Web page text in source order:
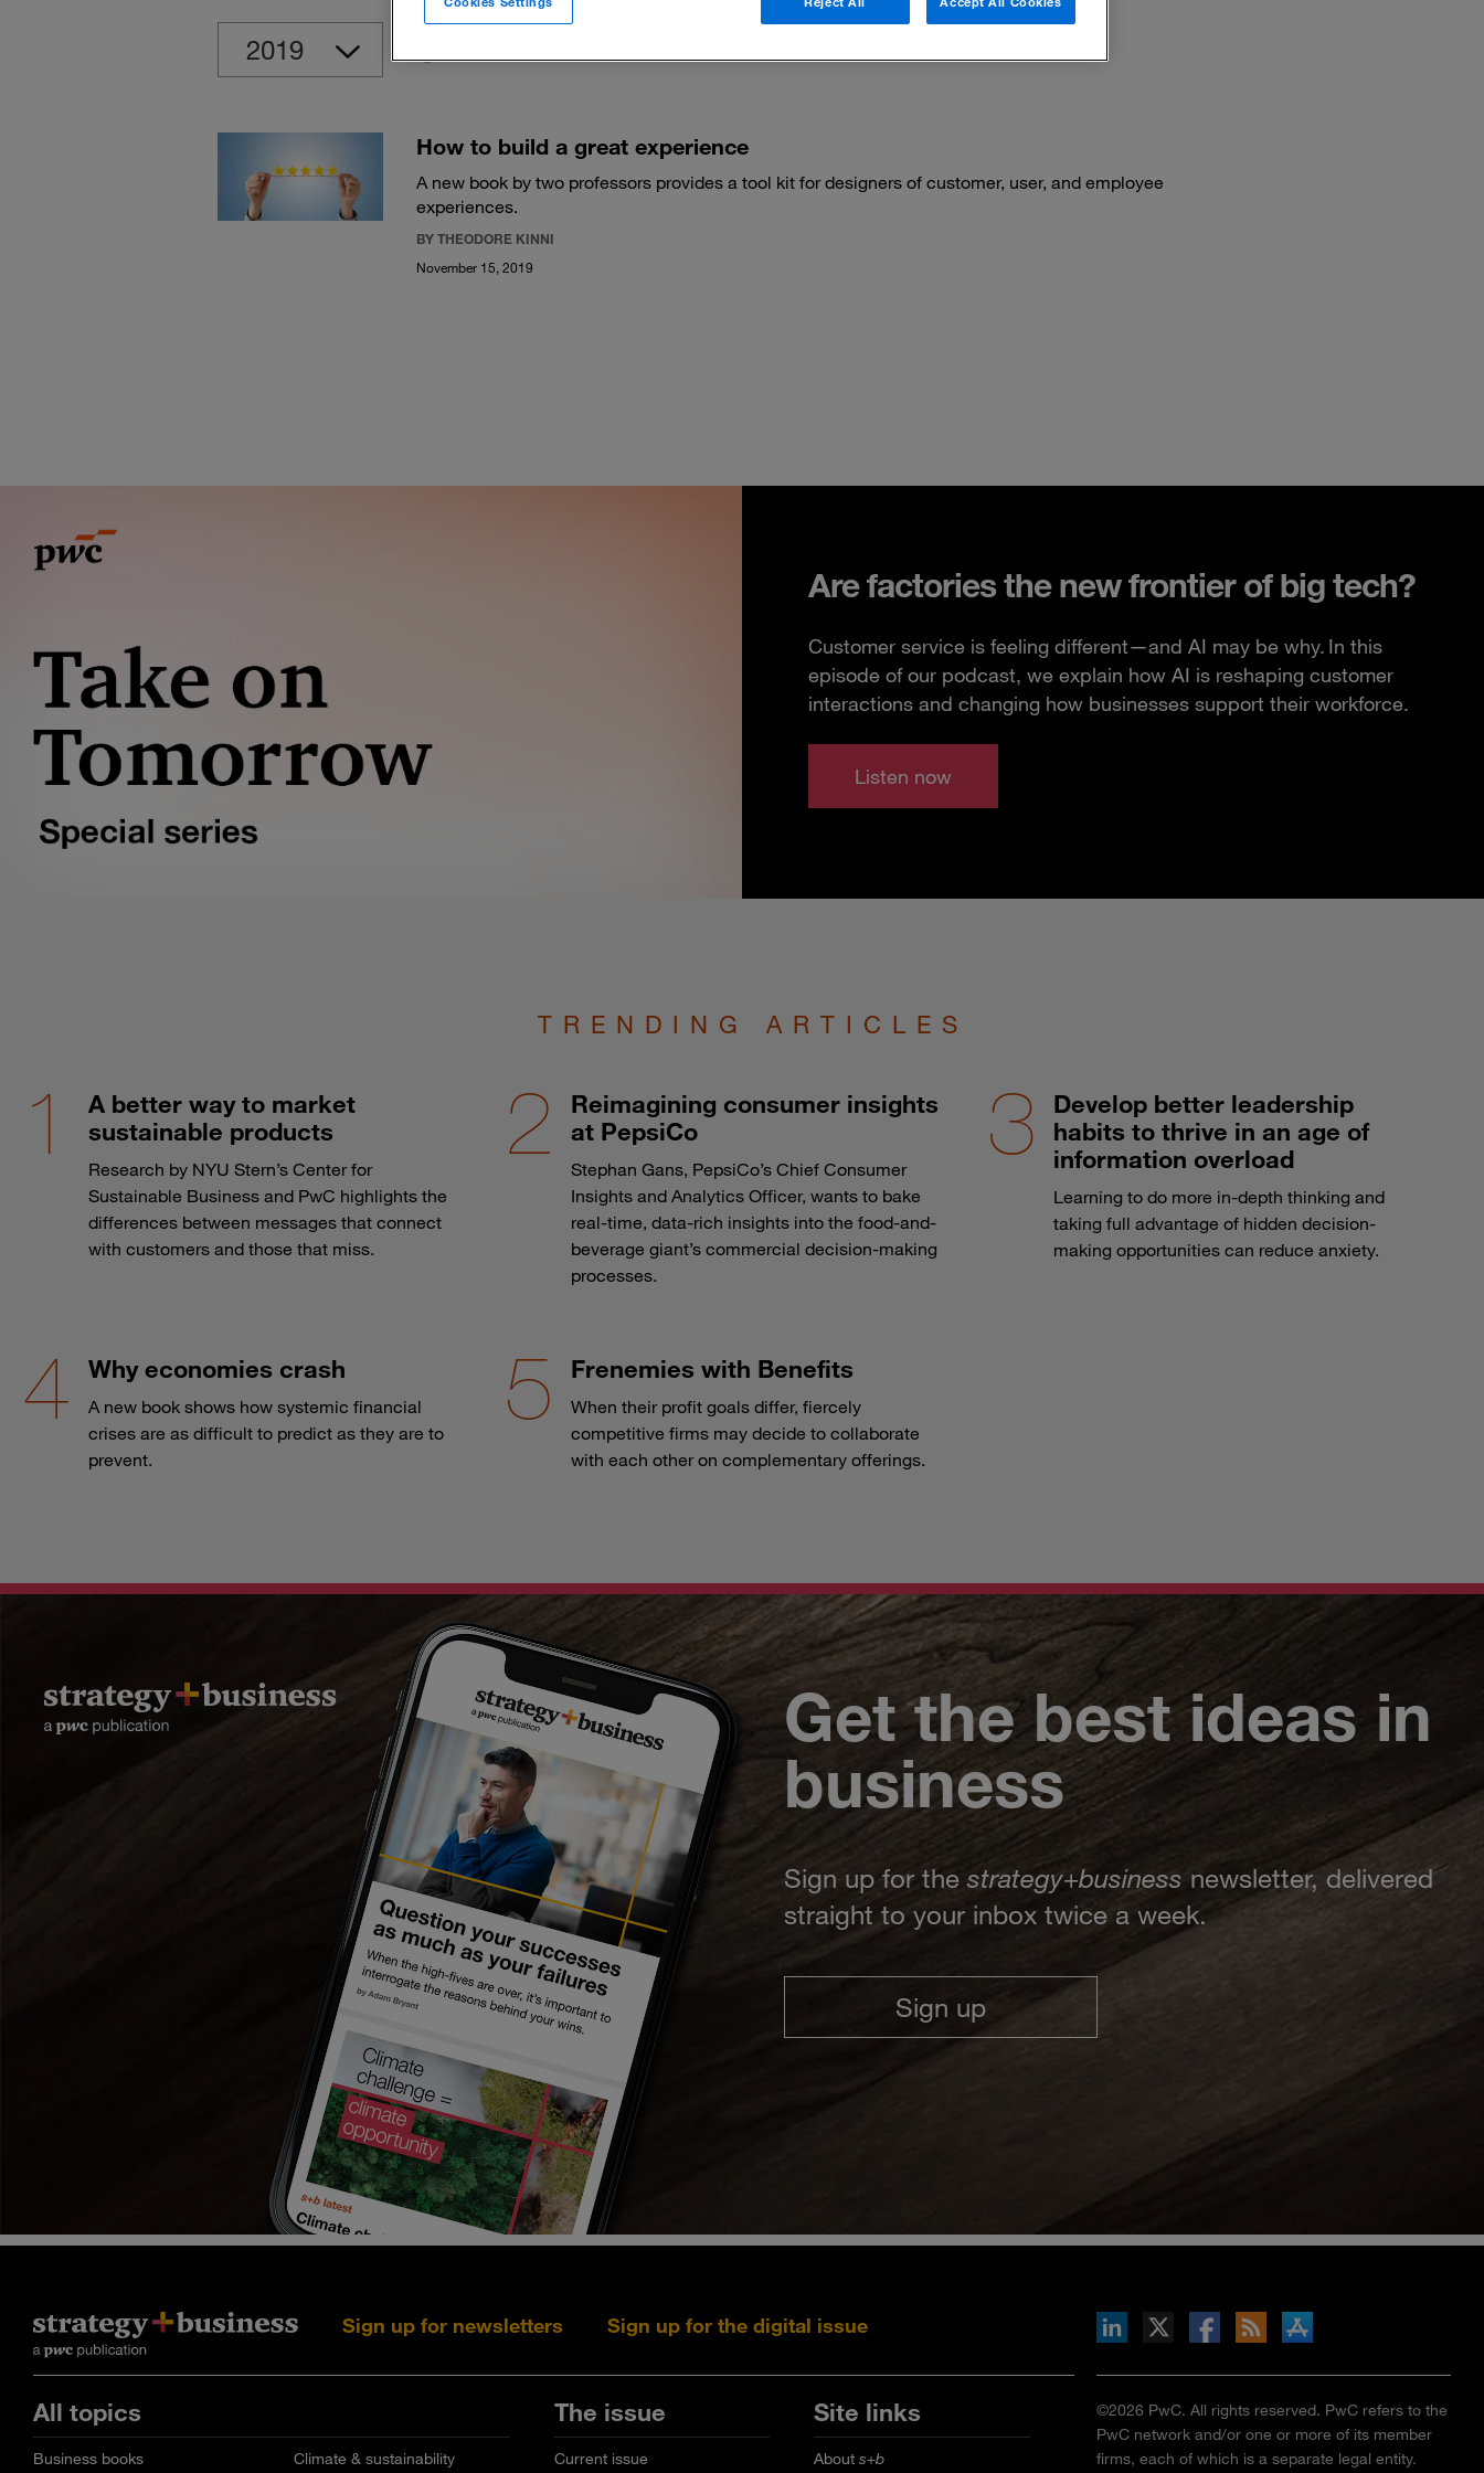
How to build a great experience
A new book by two professors provides a tool kit for designers of customer, user, and employee
experiences.
BY THEODORE KINNI
November 15, 2019
Are factories the new frontier of big tech?
Customer service is feeling different—and AI may be why. In this
episode of our podcast, we explain how AI is reshaping customer
interactions and changing how businesses support their workforce.
Listen now
TRENDING ARTICLES
A better way to market
sustainable products
Research by NYU Stern’s Center for
Sustainable Business and PwC highlights the
differences between messages that connect
with customers and those that miss.
Reimagining consumer insights
at PepsiCo
Stephan Gans, PepsiCo’s Chief Consumer
Insights and Analytics Officer, wants to bake
real-time, data-rich insights into the food-and-
beverage giant’s commercial decision-making
processes.
Develop better leadership
habits to thrive in an age of
information overload
Learning to do more in-depth thinking and
taking full advantage of hidden decision-
making opportunities can reduce anxiety.
Why economies crash
A new book shows how systemic financial
crises are as difficult to predict as they are to
prevent.
Frenemies with Benefits
When their profit goals differ, fiercely
competitive firms may decide to collaborate
with each other on complementary offerings.
Get the best ideas in
business
Sign up for thestrategy+business newsletter, delivered
straight to your inbox twice a week.
Sign up
Sign up for newsletters Sign up for the digital issue Follow s+b on Facebook
Gets updates via RSS
s+b on the Apple App store
All topics
Business books Climate & sustainability
The issue
Current issue
Site links
Abouts+b
©2026 PwC. All rights reserved. PwC refers to the
PwC network and/or one or more of its member
firms, each of which is a separate legal entity.